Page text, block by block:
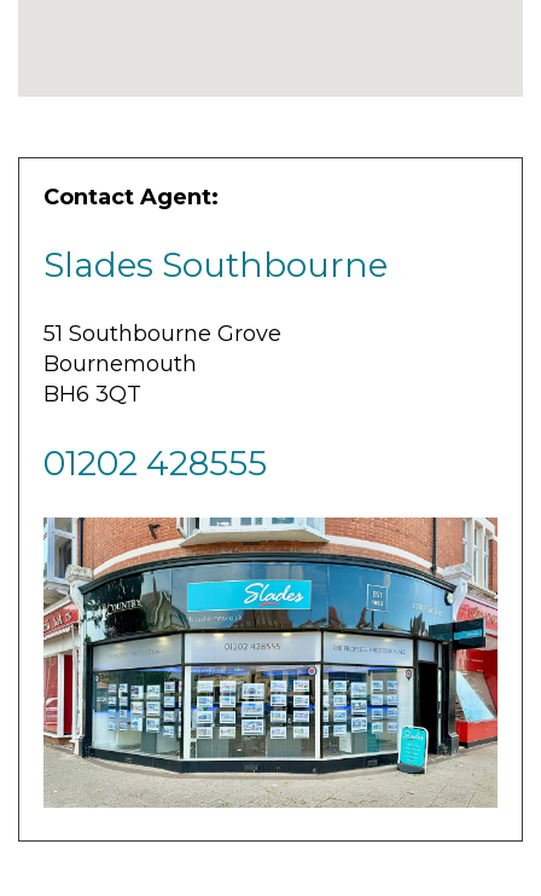
Contact Agent:
Slades Southbourne
51 Southbourne Grove
Bournemouth
BH6 3QT
01202 428555